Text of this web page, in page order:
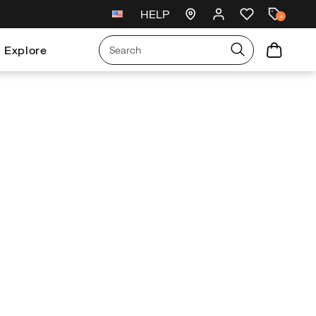
New arrivals just landed 🥾
HELP 4
Explore